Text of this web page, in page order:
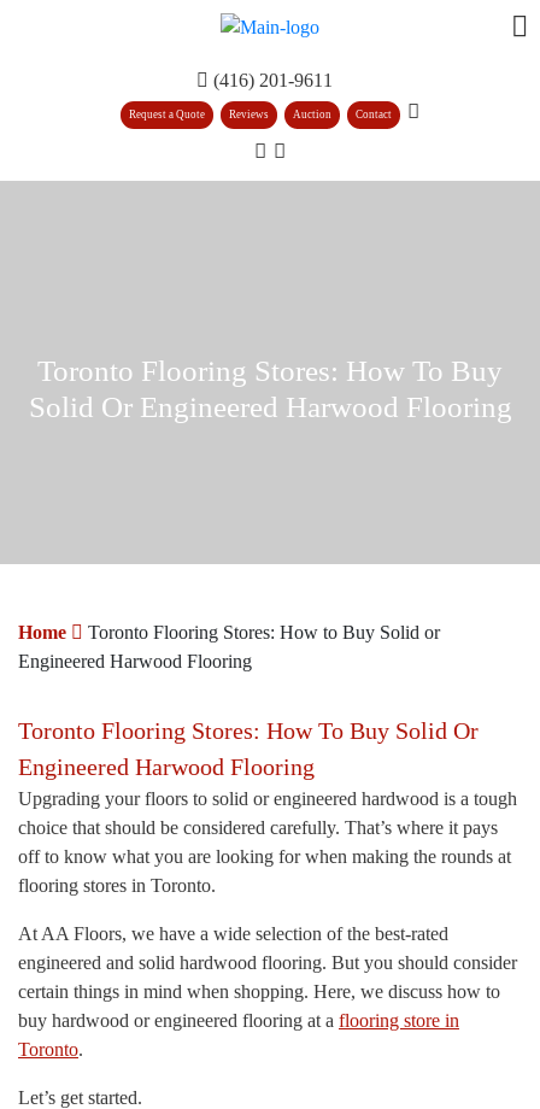
(416) 201-9611
Request a Quote Reviews Auction Contact
Toronto Flooring Stores: How To Buy
Solid Or Engineered Harwood Flooring
Home
Toronto Flooring Stores: How to Buy Solid or
Engineered Harwood Flooring
Toronto Flooring Stores: How To Buy Solid Or
Engineered Harwood Flooring
Upgrading your floors to solid or engineered hardwood is a tough
choice that should be considered carefully. That’s where it pays
off to know what you are looking for when making the rounds at
flooring stores in Toronto.
At AA Floors, we have a wide selection of the best-rated
engineered and solid hardwood flooring. But you should consider
certain things in mind when shopping. Here, we discuss how to
buy hardwood or engineered flooring at a flooring store in
Toronto.
Let’s get started.